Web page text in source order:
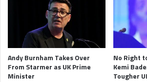
Andy Burnham Takes Over
From Starmer as UK Prime
Minister
No Right
Kemi
Tougher